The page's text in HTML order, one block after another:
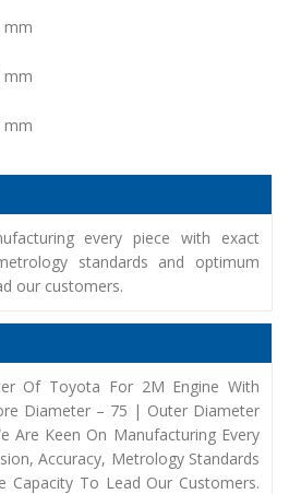
mm
mm
mm
every piece with exact
standards and optimum
our customers.
Of Toyota For 2M Engine With
Diameter – 75 | Outer Diameter
Are Keen On Manufacturing Every
Accuracy, Metrology Standards
Capacity To Lead Our Customers.